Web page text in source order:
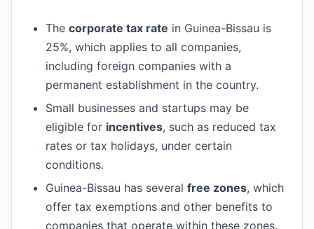
The corporate tax rate in Guinea-Bissau is
25%, which applies to all companies,
including foreign companies with a
permanent establishment in the country.
Small businesses and startups may be
eligible for incentives, such as reduced tax
rates or tax holidays, under certain
conditions.
Guinea-Bissau has several free zones, which
offer tax exemptions and other benefits to
companies that operate within these zones.